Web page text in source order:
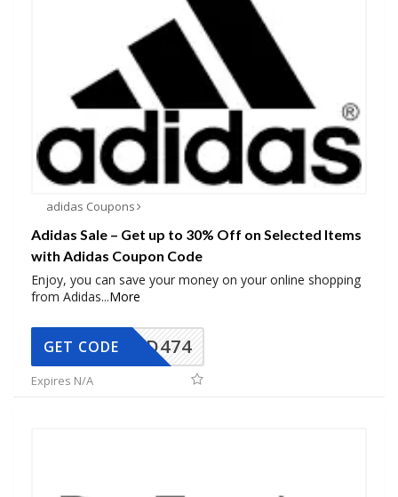
adidas Coupons
Adidas Sale – Get up to 30% Off on Selected Items
with Adidas Coupon Code
Enjoy, you can save your money on your online shopping
from Adidas...More
AD474
GET CODE
Expires N/A